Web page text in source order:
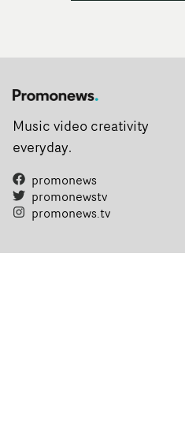
Music video creativity
everyday.
promonews
promonewstv
promonews.tv